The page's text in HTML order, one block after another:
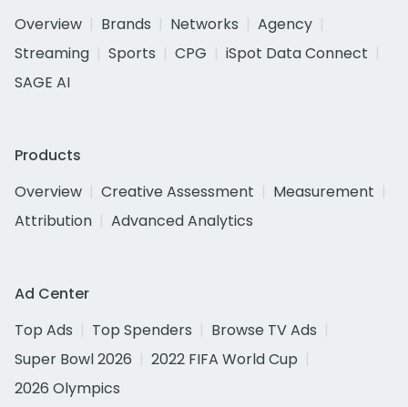
Overview
Brands Networks
Agency
Streaming
Sports CPG
iSpot Data Connect
SAGE AI
Products
Overview
Creative Assessment
Measurement
Attribution
Advanced Analytics
Ad Center
Top Ads
Top Spenders
Browse TV Ads
Super Bowl 2026
2022 FIFA World Cup
2026 Olympics